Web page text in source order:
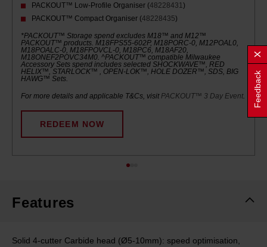
PACKOUT™ Low-Profile Organiser (48228431 )
PACKOUT™ Compact Organiser (48228435)
*PACKOUT™ Storage spend excludes M18™ and M12™
PACKOUT™ products. M18FPS55-602P, M18PORC-0, M12POAL0,
M18POALC-0, M18FPOVCL-0, M18PC6, M18AF20,
M18ONEF2POVC34M0. ^PACKOUT™ compatible Milwaukee
Accessory Sets spend includes selected SHOCKWAVE™, RED
HELIX™, STARLOCK™ , OPEN-LOK™, HOLE DOZER™, SDS, BIG
HAWG™ Sets.
For more details and applicable T&Cs, visitPACKOUT™ 3 Day Event.
REDEEM NOW
Features
Solid 4-cutter Carbide head (Ø5-10mm): speed optimisation,
Feedback